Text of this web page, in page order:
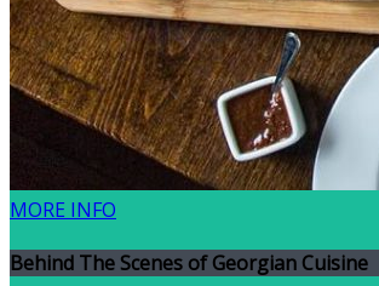
MORE INFO
Behind The Scenes of Georgian Cuisine